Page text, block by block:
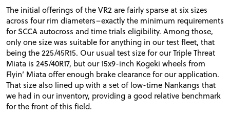
The initial offerings of theVR2are fairly sparse at six sizes
across four rim diameters–exactly the minimum requirements
forSCCAautocross and time trials eligibility. Among those,
only one size was suitable for anything in our test fleet, that
being the 225/45R15. Our usual test size for our Triple Threat
Miata is 245/40R17, but our 15x9-inch Kogeki wheels from
Flyin’ Miata offer enough brake clearance for our application.
That size also lined up with a set of low-time Nankangs that
we had in our inventory, providing a good relative benchmark
for the front of this field.